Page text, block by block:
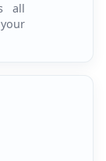
all